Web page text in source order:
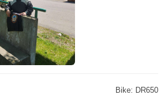
Bike: DR650